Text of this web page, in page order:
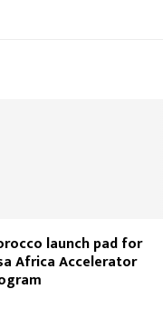
launch pad for
Africa Accelerator